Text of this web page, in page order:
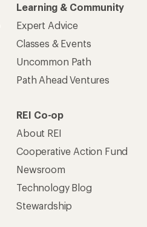
Learning & Community
Expert Advice
Classes & Events
Uncommon Path
Path Ahead Ventures
REI Co-op
About REI
Cooperative Action Fund
Newsroom
Technology Blog
Stewardship